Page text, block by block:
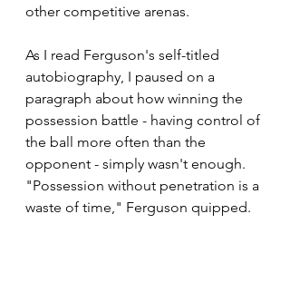
other competitive arenas.
As I read Ferguson's self-titled
autobiography, I paused on a
paragraph about how winning the
possession battle - having control of
the ball more often than the
opponent - simply wasn't enough.
"Possession without penetration is a
waste of time," Ferguson quipped.